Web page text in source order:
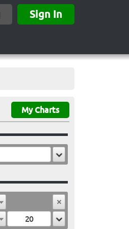
Sign In
My Charts